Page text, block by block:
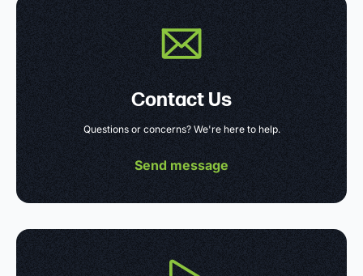
Contact Us
Questions or concerns? We're here to help.
Send message